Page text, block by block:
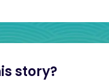
story?